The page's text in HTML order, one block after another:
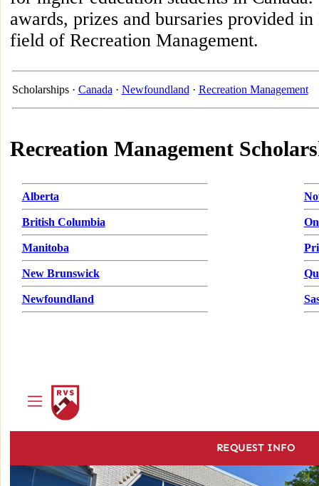
awards, prizes and bursaries provided
field of Recreation Management.
Scholarships · Canada · Newfoundland · Recreation Management
Recreation Management
Alberta
British Columbia
Manitoba
New Brunswick
Newfoundland